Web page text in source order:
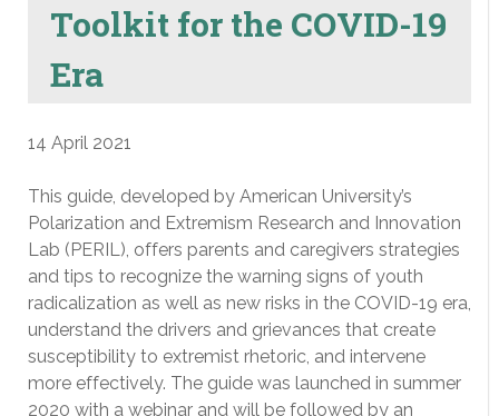
Toolkit for the COVID-19
Era
14 April 2021
This guide, developed by American University’s
Polarization and Extremism Research and Innovation
Lab (PERIL), offers parents and caregivers strategies
and tips to recognize the warning signs of youth
radicalization as well as new risks in the COVID-19 era,
understand the drivers and grievances that create
susceptibility to extremist rhetoric, and intervene
more effectively. The guide was launched in summer
2020 with a webinar and will be followed by an